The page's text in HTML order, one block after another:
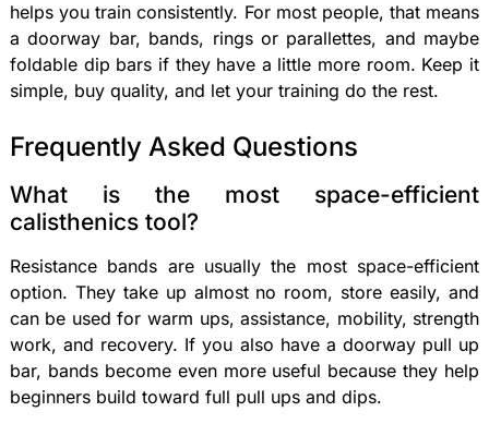
helps you train consistently. For most people, that means
a doorway bar, bands, rings or parallettes, and maybe
foldable dip bars if they have a little more room. Keep it
simple, buy quality, and let your training do the rest.
Frequently Asked Questions
What is the most space-efficient
calisthenics tool?
Resistance bands are usually the most space-efficient
option. They take up almost no room, store easily, and
can be used for warm ups, assistance, mobility, strength
work, and recovery. If you also have a doorway pull up
bar, bands become even more useful because they help
beginners build toward full pull ups and dips.